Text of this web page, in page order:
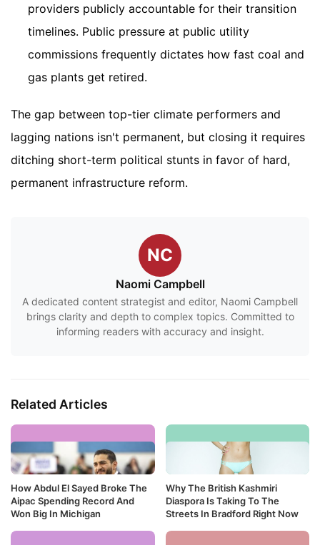
providers publicly accountable for their transition
timelines. Public pressure at public utility
commissions frequently dictates how fast coal and
gas plants get retired.
The gap between top-tier climate performers and
lagging nations isn't permanent, but closing it requires
ditching short-term political stunts in favor of hard,
permanent infrastructure reform.
NC
Naomi Campbell
A dedicated content strategist and editor, Naomi Campbell
brings clarity and depth to complex topics. Committed to
informing readers with accuracy and insight.
Related Articles
How Abdul El Sayed Broke The
Aipac Spending Record And
Won Big In Michigan
Why The British Kashmiri
Diaspora Is Taking To The
Streets In Bradford Right Now